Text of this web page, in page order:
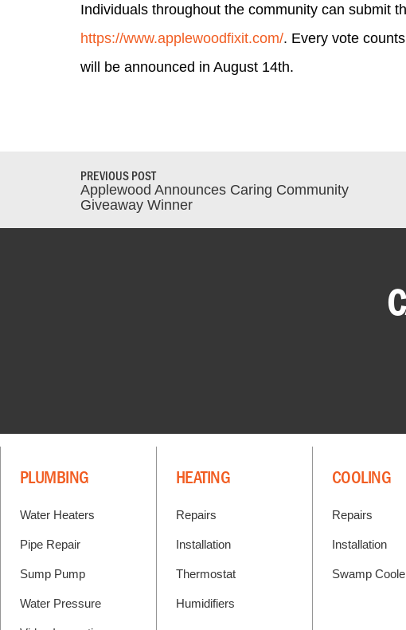
Individuals throughout the community can submit
https://www.applewoodfixit.com/. Every vote
will be announced in August 14th.
PREVIOUS POST
Applewood Announces Caring Community
Giveaway Winner
PLUMBING
Water Heaters
Pipe Repair
Sump Pump
Water Pressure
HEATING
Repairs
Installation
Thermostat
Humidifiers
COOLING
Repairs
Installation
Swamp